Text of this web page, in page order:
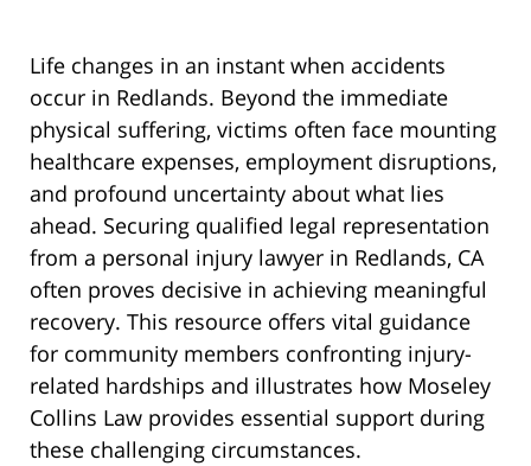
Life changes in an instant when accidents
occur in Redlands. Beyond the immediate
physical suffering, victims often face mounting
healthcare expenses, employment disruptions,
and profound uncertainty about what lies
ahead. Securing qualified legal representation
from a personal injury lawyer in Redlands, CA
often proves decisive in achieving meaningful
recovery. This resource offers vital guidance
for community members confronting injury-
related hardships and illustrates how Moseley
Collins Law provides essential support during
these challenging circumstances.